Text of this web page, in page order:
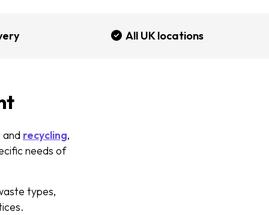
All UK locations
recycling,
needs of
types,